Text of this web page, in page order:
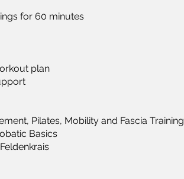
for 60 minutes
plan
Pilates, Mobility and Fascia Training
Basics